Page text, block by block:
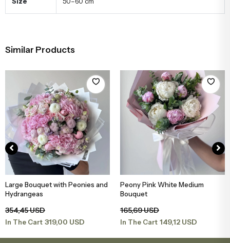
Similar Products
Add to Basket
Large Bouquet with Peonies and
Hydrangeas
354,45 USD
In The Cart 319,00 USD
Add to Basket
Peony Pink White Medium
Bouquet
165,69 USD
In The Cart 149,12 USD